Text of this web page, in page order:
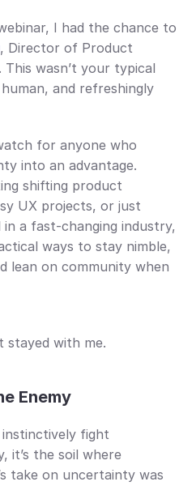
I had the chance to
, Director of Product
wasn’t your typical
and refreshingly
for anyone who
into an advantage.
shifting product
UX projects, or just
a fast-changing industry,
ways to stay nimble,
lean on community when
stayed with me.
Enemy
fight
it’s the soil where
take on uncertainty was